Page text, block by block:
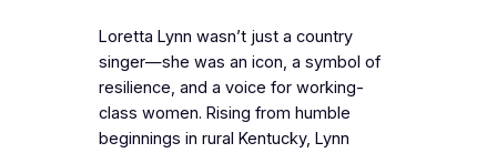
Loretta Lynn wasn’t just a country
singer—she was an icon, a symbol of
resilience, and a voice for working-
class women. Rising from humble
beginnings in rural Kentucky, Lynn